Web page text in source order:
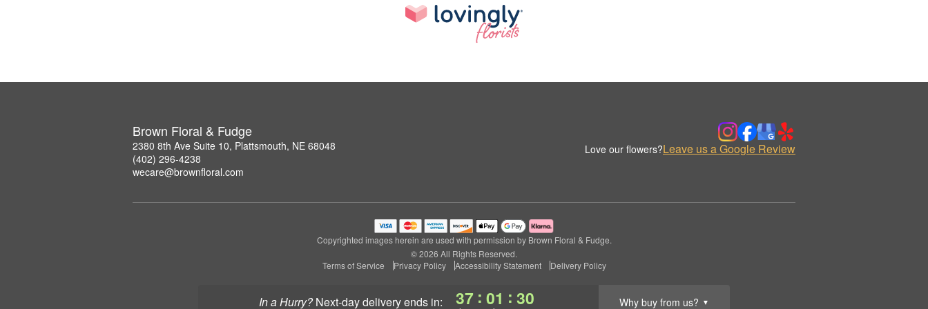
In a Hurry? next-day deliveryends in: 37 : 01 : 30 Why buy from us? ▼
Brown Floral & Fudge
2380 8th Ave Suite 10, Plattsmouth, NE 68048
(402) 296-4238
wecare@brownfloral.com
Love our flowers?Leave us a Google Review
Copyrighted images herein are used with permission by Brown Floral & Fudge.
© 2026 All Rights Reserved.
Terms of Service
Privacy Policy Accessibility Statement Delivery Policy